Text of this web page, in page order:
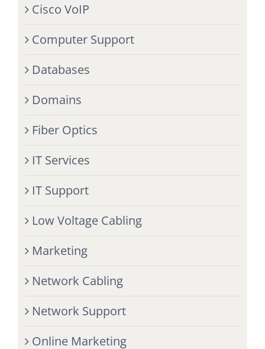
Cisco VoIP
Computer Support
Databases
Domains
Fiber Optics
IT Services
IT Support
Low Voltage Cabling
Marketing
Network Cabling
Network Support
Online Marketing